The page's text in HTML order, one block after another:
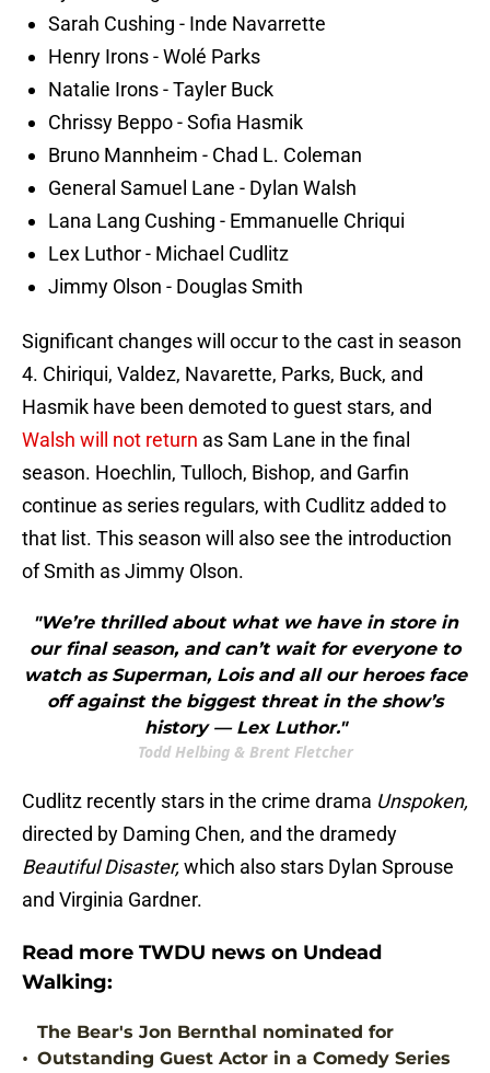
Sarah Cushing - Inde Navarrette
Henry Irons - Wolé Parks
Natalie Irons - Tayler Buck
Chrissy Beppo - Sofia Hasmik
Bruno Mannheim - Chad L. Coleman
General Samuel Lane - Dylan Walsh
Lana Lang Cushing - Emmanuelle Chriqui
Lex Luthor - Michael Cudlitz
Jimmy Olson - Douglas Smith
Significant changes will occur to the cast in season
4. Chiriqui, Valdez, Navarette, Parks, Buck, and
Hasmik have been demoted to guest stars, and
Walsh will not return as Sam Lane in the final
season. Hoechlin, Tulloch, Bishop, and Garfin
continue as series regulars, with Cudlitz added to
that list. This season will also see the introduction
of Smith as Jimmy Olson.
"We’re thrilled about what we have in store in
our final season, and can’t wait for everyone to
watch as Superman, Lois and all our heroes face
off against the biggest threat in the show’s
history — Lex Luthor."
Todd Helbing & Brent Fletcher
Cudlitz recently stars in the crime drama Unspoken,
directed by Daming Chen, and the dramedy
Beautiful Disaster,which also stars Dylan Sprouse
and Virginia Gardner.
Read more TWDU news on Undead
Walking:
•
The Bear's Jon Bernthal nominated for
Outstanding Guest Actor in a Comedy Series